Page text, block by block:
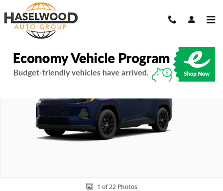
Skip to main content
New 2026 Toyota RAV4 XLE Premium SUV Photo 1 of 22
1 of 22 Photos